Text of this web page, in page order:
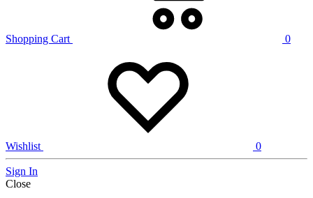
Shopping Cart 0
Wishlist 0
Sign In
Close